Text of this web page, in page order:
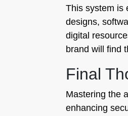
This system is
designs,
digital
brand will find
Final
Mastering the
enhancing